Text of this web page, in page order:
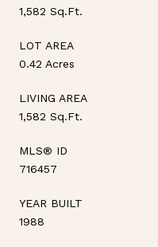
1,582 Sq.Ft.
LOT AREA
0.42 Acres
LIVING AREA
1,582 Sq.Ft.
MLS® ID
716457
YEAR BUILT
1988